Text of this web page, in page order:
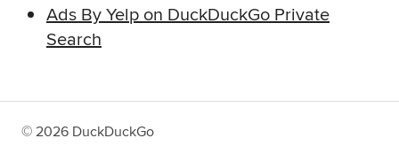
Ads By Yelp on DuckDuckGo Private
Search
© 2026 DuckDuckGo